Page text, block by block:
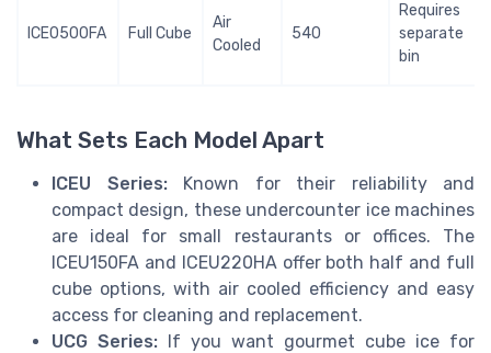
ICE0500FA Full Cube
Air
Cooled
540
Requires
separate
bin
What Sets Each Model Apart
ICEU Series:Known for their reliability and
compact design, these undercounter ice machines
are ideal for small restaurants or offices. The
ICEU150FA and ICEU220HA offer both half and full
cube options, with air cooled efficiency and easy
access for cleaning and replacement.
UCG Series: If you want gourmet cube ice for